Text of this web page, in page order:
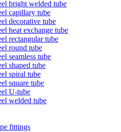
bright welded tube
capillary tube
decorative tube
heat exchange tube
rectangular tube
round tube
seamless tube
shaped tube
spiral tube
square tube
U-tube
welded tube
fittings